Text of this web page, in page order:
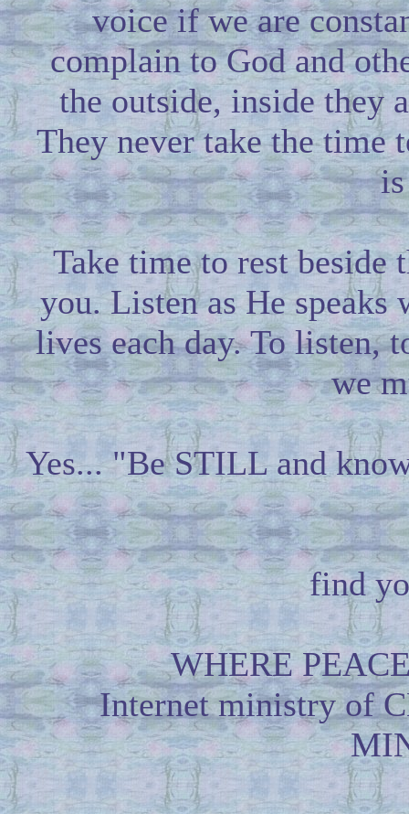
voice if we are
complain to God and
the outside, inside they
They never take the time
Take time to rest beside
you. Listen as He
lives each day. To listen,
we
Yes... "Be STILL and
find
WHERE
Internet ministry of